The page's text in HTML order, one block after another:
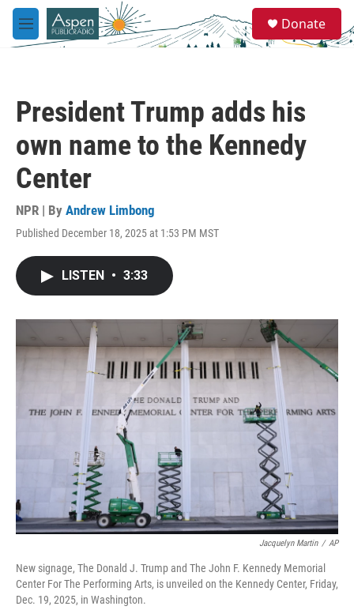
Skip to main content
M
e
e
a
Donate
President Trump adds his
own name to the Kennedy
Center
NPR | By Andrew Limbong
Published December 18, 2025 at 1:53 PM MST
LISTEN • 3:33
Jacquelyn Martin / AP
New signage, The Donald J. Trump and The John F. Kennedy Memorial
Center For The Performing Arts, is unveiled on the Kennedy Center, Friday,
Dec. 19, 2025, in Washington.